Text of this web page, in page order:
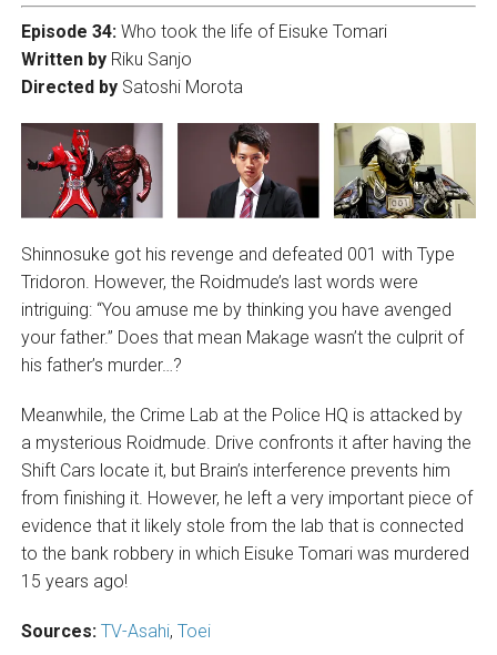
Episode 34:Who took the life of Eisuke Tomari
Written byRiku Sanjo
Directed bySatoshi Morota
Shinnosuke got his revenge and defeated 001 with Type
Tridoron. However, the Roidmude’s last words were
intriguing: “You amuse me by thinking you have avenged
your father.” Does that mean Makage wasn’t the culprit of
his father’s murder…?
Meanwhile, the Crime Lab at the Police HQ is attacked by
a mysterious Roidmude. Drive confronts it after having the
Shift Cars locate it, but Brain’s interference prevents him
from finishing it. However, he left a very important piece of
evidence that it likely stole from the lab that is connected
to the bank robbery in which Eisuke Tomari was murdered
15 years ago!
Sources: TV-Asahi, Toei